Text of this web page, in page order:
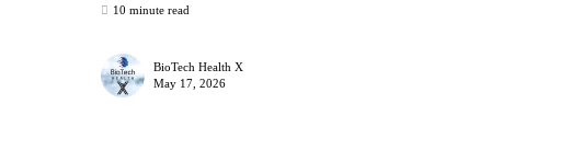
10 minute read
BioTech Health X
May 17, 2026